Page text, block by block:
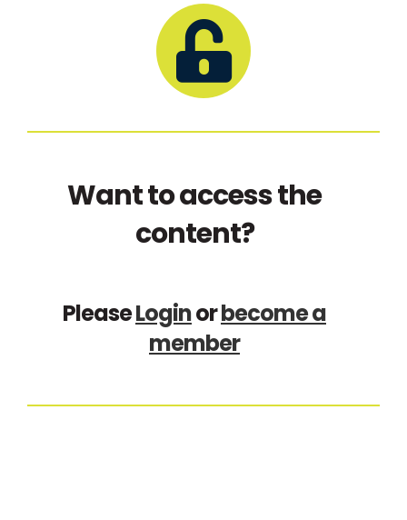
Want to access the
content?
PleaseLoginorbecome a
member